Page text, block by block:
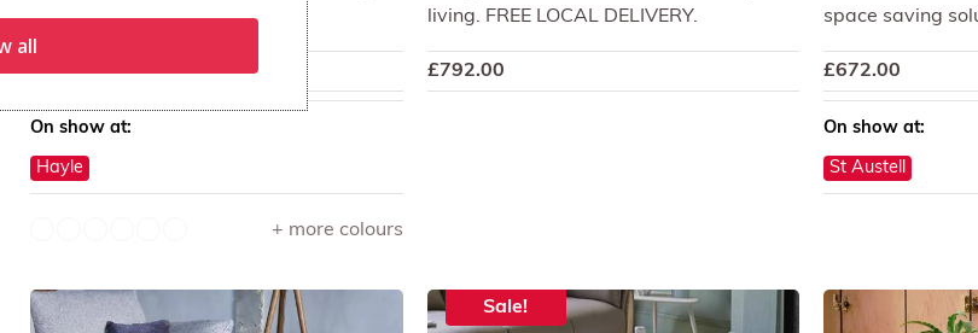
a statement piece.
£680.00
On show at:
Hayle
+ more colours
living. FREE LOCAL DELIVERY.
£792.00
space saving
£672.00
On show at:
St Austell
Sale!
all